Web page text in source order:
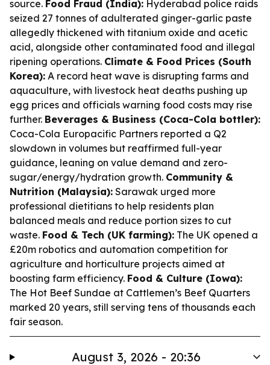
source. Food Fraud (India): Hyderabad police raids
seized 27 tonnes of adulterated ginger-garlic paste
allegedly thickened with titanium oxide and acetic
acid, alongside other contaminated food and illegal
ripening operations. Climate & Food Prices (South
Korea): A record heat wave is disrupting farms and
aquaculture, with livestock heat deaths pushing up
egg prices and officials warning food costs may rise
further. Beverages & Business (Coca-Cola bottler):
Coca-Cola Europacific Partners reported a Q2
slowdown in volumes but reaffirmed full-year
guidance, leaning on value demand and zero-
sugar/energy/hydration growth. Community &
Nutrition (Malaysia): Sarawak urged more
professional dietitians to help residents plan
balanced meals and reduce portion sizes to cut
waste. Food & Tech (UK farming): The UK opened a
£20m robotics and automation competition for
agriculture and horticulture projects aimed at
boosting farm efficiency. Food & Culture (Iowa):
The Hot Beef Sundae at Cattlemen’s Beef Quarters
marked 20 years, still serving tens of thousands each
fair season.
August 3, 2026 - 20:36